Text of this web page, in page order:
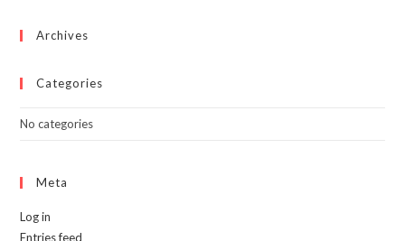
Archives
Categories
No categories
Meta
Log in
Entries feed